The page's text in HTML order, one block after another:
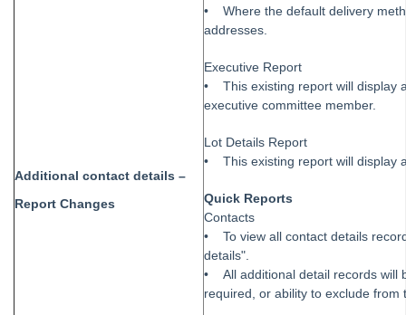
Additional contact details –
Report Changes
• Where the default delivery
addresses.
Executive Report
• This existing report will display
executive committee member.
Lot Details Report
• This existing report will display
Quick Reports
Contacts
• To view all contact details
details".
• All additional detail records will
required, or ability to exclude from